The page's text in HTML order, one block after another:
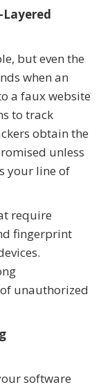
but even the
when an
a faux website
to track
obtain the
unless
your line of
require
fingerprint
unauthorized
software